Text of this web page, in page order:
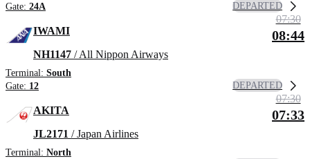
Gate: 24A DEPARTED
IWAMI
NH1147 / All Nippon Airways
Terminal: South
Gate: 12
07:30
08:44
DEPARTED
AKITA
JL2171 / Japan Airlines
Terminal: North
07:30
07:33